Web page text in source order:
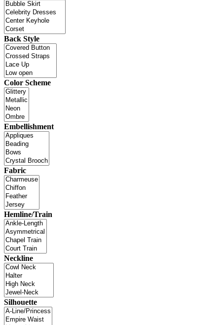
Back Style
Color Scheme
Embellishment
Fabric
Hemline/Train
Neckline
Silhouette